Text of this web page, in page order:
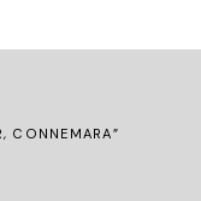
CONNEMARA”